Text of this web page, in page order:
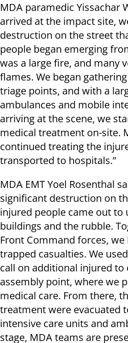
MDA paramedic Yissachar
arrived at the impact site,
destruction on the street
people began emerging
was a large fire, and many
flames. We began
triage points, and with a
ambulances and mobile
arriving at the scene, we
medical treatment on-site.
continued treating the
transported to hospitals.”
MDA EMT Yoel Rosenthal
significant destruction on
injured people came out to
buildings and the rubble.
Front Command forces,
trapped casualties. We
call on additional injured to
assembly point, where we
medical care. From there,
treatment were evacuated
intensive care units and
stage, MDA teams are